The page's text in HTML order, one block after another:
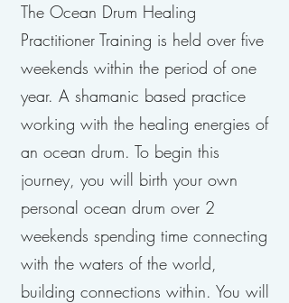
The Ocean Drum Healing
Practitioner Training is held over five
weekends within the period of one
year. A shamanic based practice
working with the healing energies of
an ocean drum. To begin this
journey, you will birth your own
personal ocean drum over 2
weekends spending time connecting
with the waters of the world,
building connections within. You will